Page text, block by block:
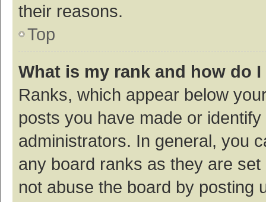
their reasons.
Top
What is my rank and how do
Ranks, which appear below
posts you have made or
administrators. In general, you
any board ranks as they are
not abuse the board by posting